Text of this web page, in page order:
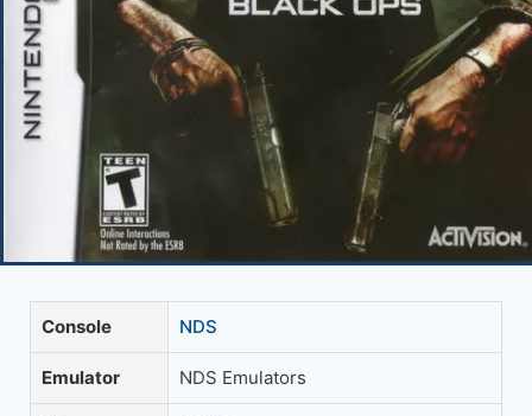
Console NDS
Emulator NDS Emulators